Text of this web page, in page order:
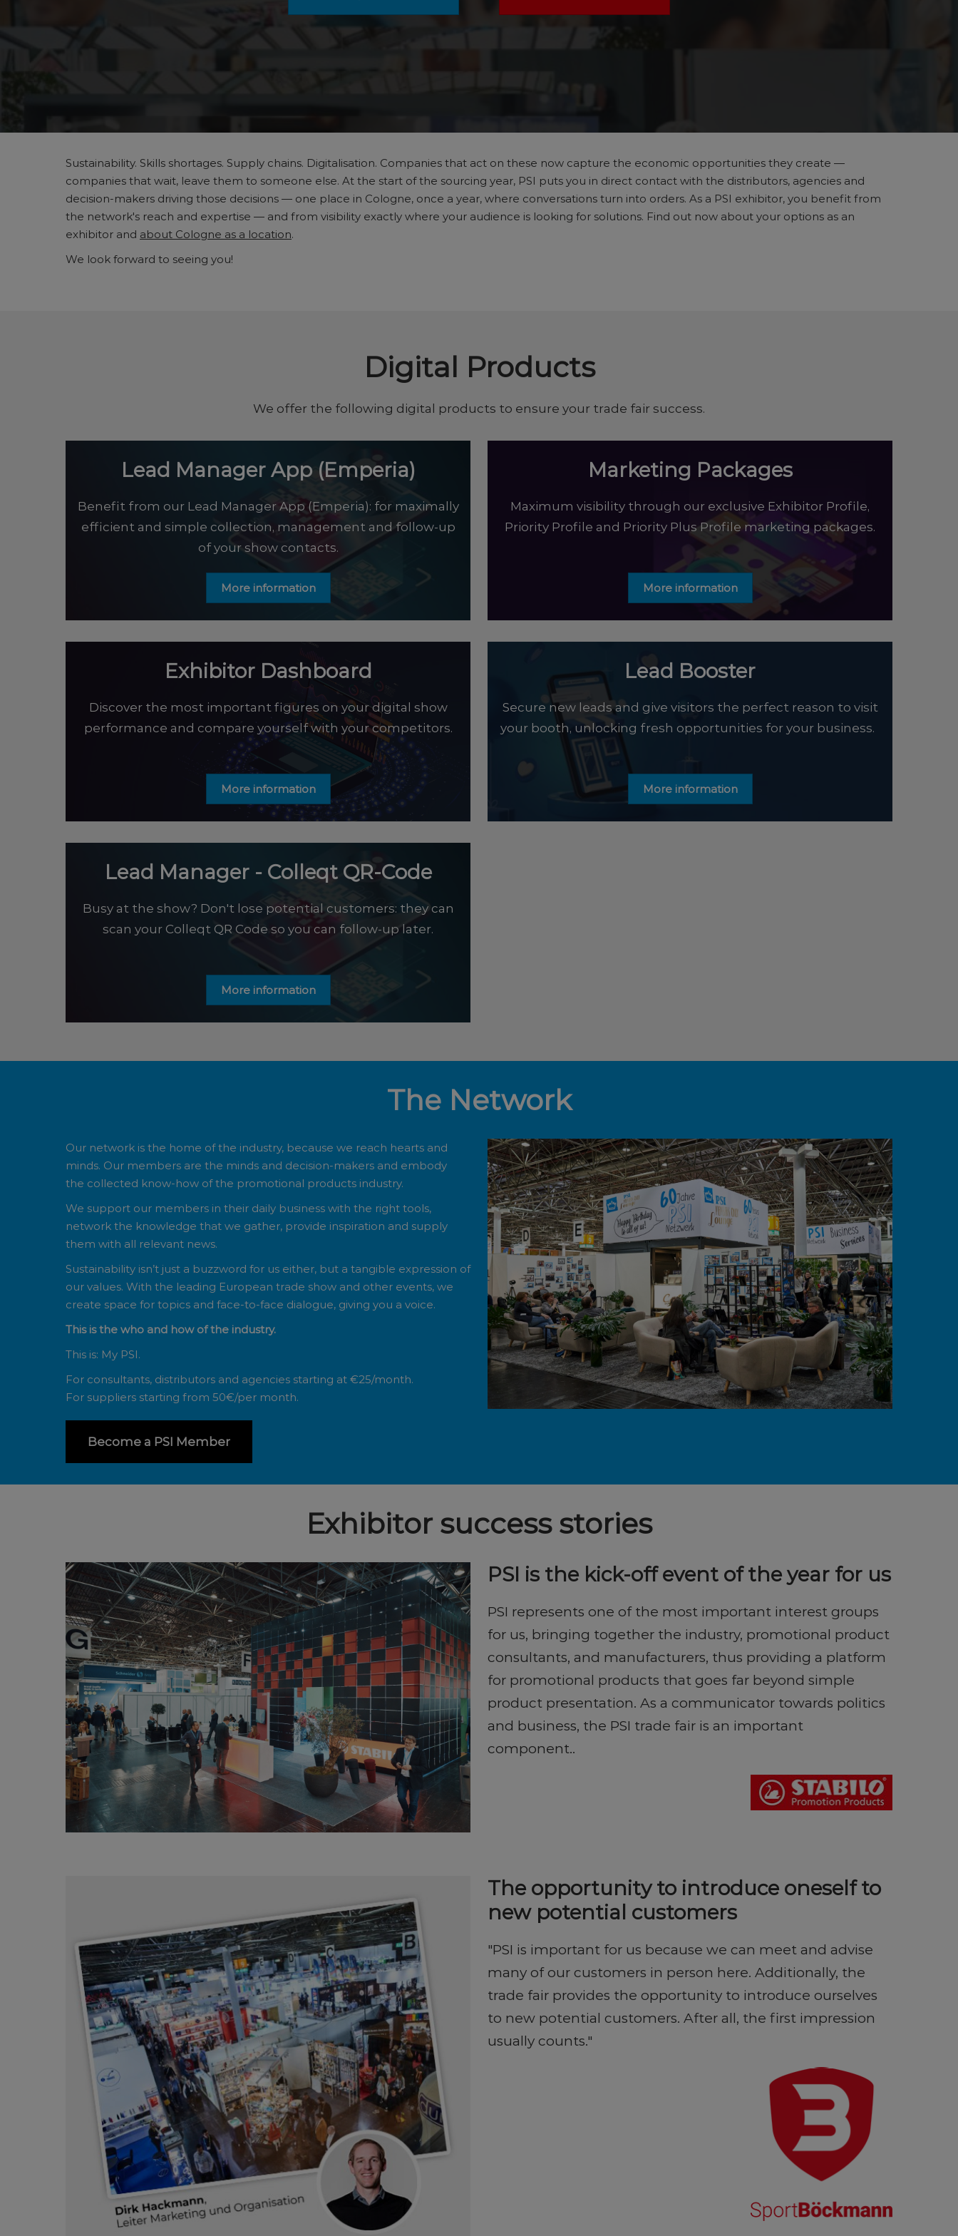
Sustainability. Skills shortages. Supply chains. Digitalisation. Companies that act on these now capture the economic opportunities they create —
companies that wait, leave them to someone else. At the start of the sourcing year, PSI puts you in direct contact with the distributors, agencies and
decision-makers driving those decisions — one place in Cologne, once a year, where conversations turn into orders. As a PSI exhibitor, you benefit from
the network's reach and expertise — and from visibility exactly where your audience is looking for solutions. Find out now about your options as an
exhibitor and about Cologne as a location.
We look forward to seeing you!
Digital Products
We offer the following digital products to ensure your trade fair success.
Lead Manager App (Emperia)
Benefit from our Lead Manager App (Emperia): for maximally
efficient and simple collection, management and follow-up
of your show contacts.
More information
Marketing Packages
Maximum visibility through our exclusive Exhibitor Profile,
Priority Profile and Priority Plus Profile marketing packages.
More information
Exhibitor Dashboard
Discover the most important figures on your digital show
performance and compare yourself with your competitors.
More information
Lead Booster
Secure new leads and give visitors the perfect reason to visit
your booth, unlocking fresh opportunities for your business.
More information
Lead Manager - Colleqt QR-Code
Busy at the show? Don't lose potential customers: they can
scan your Colleqt QR Code so you can follow-up later.
More information
The Network
Our network is the home of the industry, because we reach hearts and
minds. Our members are the minds and decision-makers and embody
the collected know-how of the promotional products industry.
We support our members in their daily business with the right tools,
network the knowledge that we gather, provide inspiration and supply
them with all relevant news.
Sustainability isn’t just a buzzword for us either, but a tangible expression of
our values. With the leading European trade show and other events, we
create space for topics and face-to-face dialogue, giving you a voice.
This is the who and how of the industry.
This is: My PSI.
For consultants, distributors and agencies starting at €25/month.
For suppliers starting from 50€/per month.
Become a PSI Member
Exhibitor success stories
PSI is the kick-off event of the year for us
PSI represents one of the most important interest groups
for us, bringing together the industry, promotional product
consultants, and manufacturers, thus providing a platform
for promotional products that goes far beyond simple
product presentation. As a communicator towards politics
and business, the PSI trade fair is an important
component..
The opportunity to introduce oneself to
new potential customers
"PSI is important for us because we can meet and advise
many of our customers in person here. Additionally, the
trade fair provides the opportunity to introduce ourselves
to new potential customers. After all, the first impression
usually counts."